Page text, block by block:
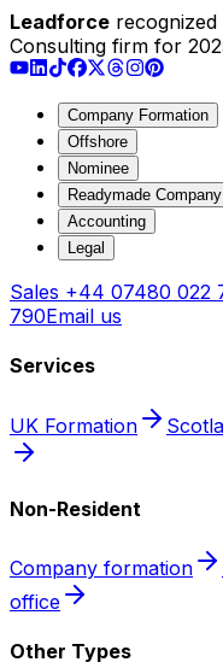
Leadforce
Consulting firm for
Company Formation
Offshore
Nominee
Readymade Company
Accounting
Legal
Sales +44 07480 022
790Email us
Services
UK Formation
Non-Resident
Company formation
office
Other Types